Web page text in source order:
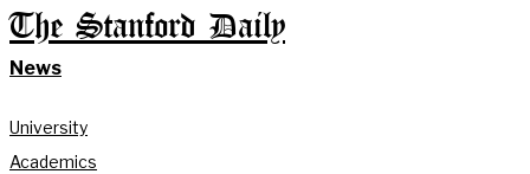
The Stanford Daily
News
University
Academics